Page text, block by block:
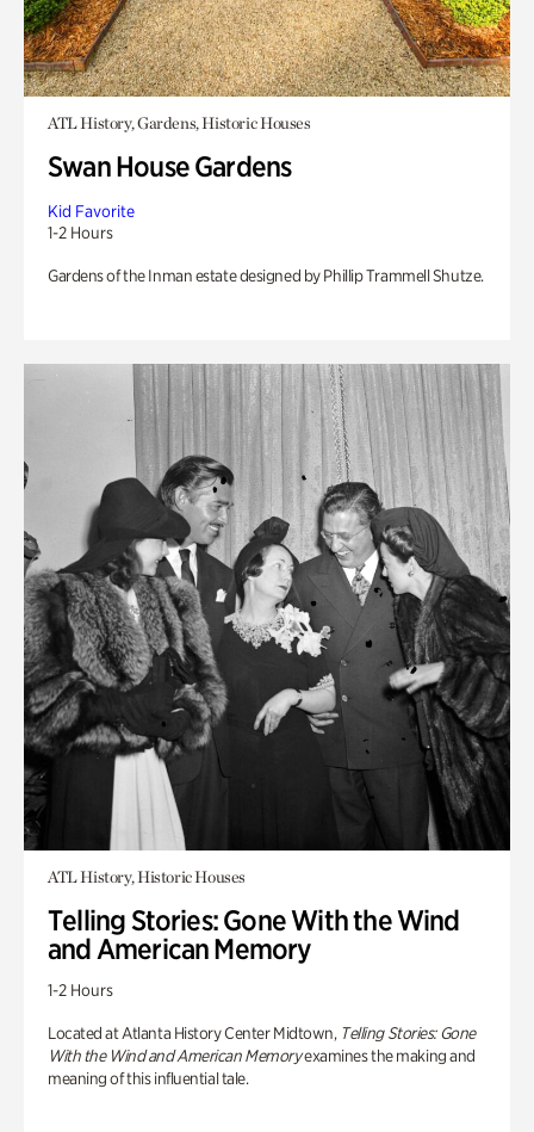
ATL History, Gardens, Historic Houses
Swan House Gardens
Kid Favorite
1-2 Hours
Gardens of the Inman estate designed by Phillip Trammell Shutze.
ATL History, Historic Houses
Telling Stories: Gone With the Wind
and American Memory
1-2 Hours
Located at Atlanta History Center Midtown, Telling Stories: Gone
With the Wind and American Memoryexamines the making and
meaning of this influential tale.